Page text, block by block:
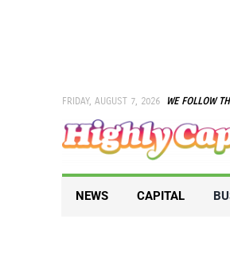
FRIDAY, AUGUST 7, 2026 WE FOLLOW
NEWS CAPITAL